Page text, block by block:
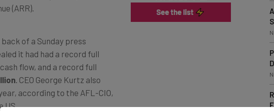
(ARR).
of a Sunday press
it had had a record full
flow, and a record full
. CEO George Kurtz also
according to the AFL-CIO,
US.